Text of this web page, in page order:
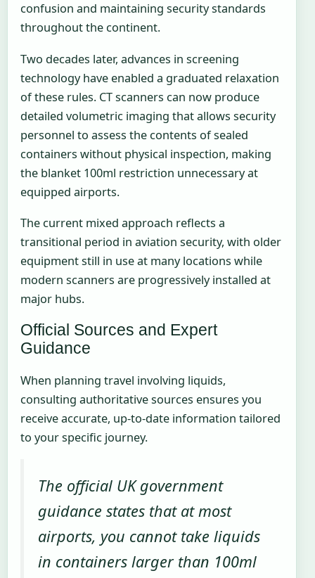
confusion and maintaining security standards
throughout the continent.
Two decades later, advances in screening
technology have enabled a graduated relaxation
of these rules. CT scanners can now produce
detailed volumetric imaging that allows security
personnel to assess the contents of sealed
containers without physical inspection, making
the blanket 100ml restriction unnecessary at
equipped airports.
The current mixed approach reflects a
transitional period in aviation security, with older
equipment still in use at many locations while
modern scanners are progressively installed at
major hubs.
Official Sources and Expert
Guidance
When planning travel involving liquids,
consulting authoritative sources ensures you
receive accurate, up-to-date information tailored
to your specific journey.
The official UK government
guidance states that at most
airports, you cannot take liquids
in containers larger than 100ml